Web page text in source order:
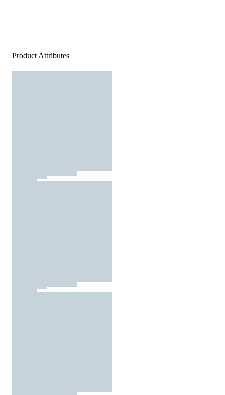
Product Attributes